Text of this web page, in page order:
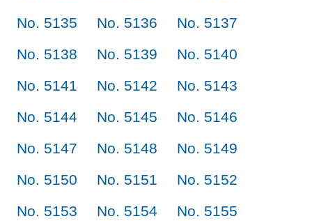
No. 5135
No. 5136
No. 5137
No. 5138
No. 5139
No. 5140
No. 5141
No. 5142
No. 5143
No. 5144
No. 5145
No. 5146
No. 5147
No. 5148
No. 5149
No. 5150
No. 5151
No. 5152
No. 5153
No. 5154
No. 5155